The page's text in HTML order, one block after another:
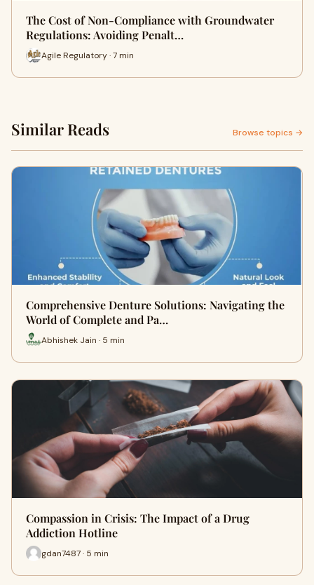
The Cost of Non-Compliance with Groundwater
Regulations: Avoiding Penalt…
Agile Regulatory · 7 min
Similar Reads Browse topics →
Comprehensive Denture Solutions: Navigating the
World of Complete and Pa…
Abhishek Jain · 5 min
Compassion in Crisis: The Impact of a Drug
Addiction Hotline
gdan7487 · 5 min